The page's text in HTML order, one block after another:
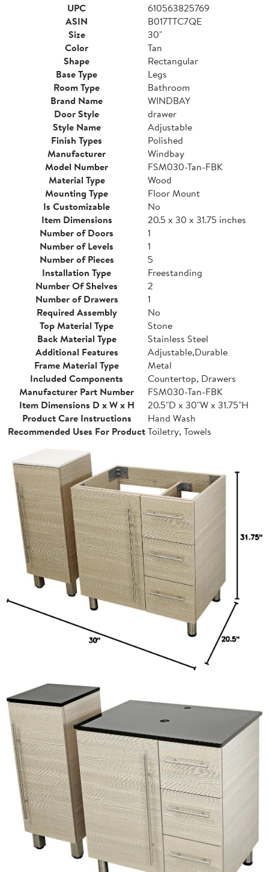
UPC
610563825769
ASIN
B017TTC7QE
Size
30"
Color
Tan
Shape
Rectangular
Base Type
Legs
Room Type
Bathroom
Brand Name
WINDBAY
Door Style
drawer
Style Name
Adjustable
Finish Types
Polished
Manufacturer
Windbay
Model Number
FSM030-Tan-FBK
Material Type
Wood
Mounting Type
Floor Mount
Is Customizable
No
Item Dimensions
20.5 x 30 x 31.75 inches
Number of Doors
1
Number of Levels
1
Number of Pieces
5
Installation Type
Freestanding
Number Of Shelves
2
Number of Drawers
1
Required Assembly
No
Top Material Type
Stone
Back Material Type
Stainless Steel
Additional Features
Adjustable,Durable
Frame Material Type
Metal
Included Components
Countertop, Drawers
Manufacturer Part Number
FSM030-Tan-FBK
Item Dimensions D x W x H
20.5"D x 30"W x 31.75"H
Product Care Instructions
Hand Wash
Recommended Uses For ProductToiletry, Towels